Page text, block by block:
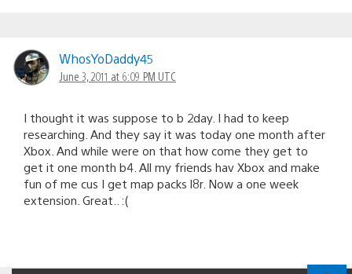
WhosYoDaddy45
June 3, 2011 at 6:09 PM UTC
I thought it was suppose to b 2day. I had to keep
researching. And they say it was today one month after
Xbox. And while were on that how come they get to
get it one month b4. All my friends hav Xbox and make
fun of me cus I get map packs l8r. Now a one week
extension. Great.. :(